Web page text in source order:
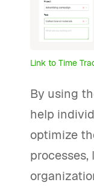
Link to Time
By using
help
optimize